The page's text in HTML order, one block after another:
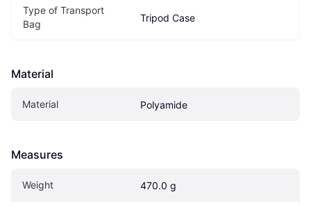
Type of Transport
Bag
Tripod Case
Material
Material Polyamide
Measures
Weight 470.0 g